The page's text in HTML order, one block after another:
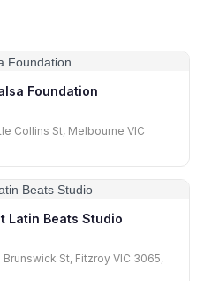
Foundation
Collins St, Melbourne VIC
Latin Beats Studio
St, Fitzroy VIC 3065,